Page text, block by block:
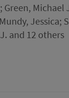
Green,
Jessica;
and 12 others